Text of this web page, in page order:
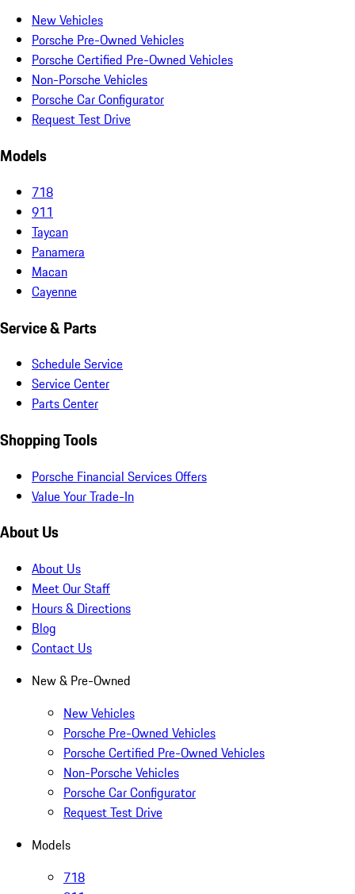
New Vehicles
Porsche Pre-Owned Vehicles
Porsche Certified Pre-Owned Vehicles
Non-Porsche Vehicles
Porsche Car Configurator
Request Test Drive
Models
718
911
Taycan
Panamera
Macan
Cayenne
Service & Parts
Schedule Service
Service Center
Parts Center
Shopping Tools
Porsche Financial Services Offers
Value Your Trade-In
About Us
About Us
Meet Our Staff
Hours & Directions
Blog
Contact Us
New & Pre-Owned
New Vehicles
Porsche Pre-Owned Vehicles
Porsche Certified Pre-Owned Vehicles
Non-Porsche Vehicles
Porsche Car Configurator
Request Test Drive
Models
718